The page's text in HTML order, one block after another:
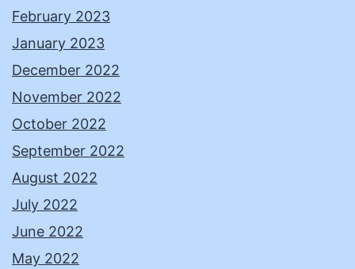
February 2023
January 2023
December 2022
November 2022
October 2022
September 2022
August 2022
July 2022
June 2022
May 2022